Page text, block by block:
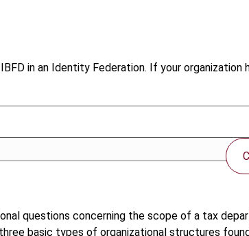
in an Identity Federation. If your
questions concerning the scope of a tax
basic types of organizational structures